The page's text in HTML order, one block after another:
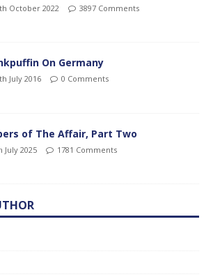
October 2022 3897 Comments
On Germany
July 2016 0 Comments
of The Affair, Part Two
July 2025 1781 Comments